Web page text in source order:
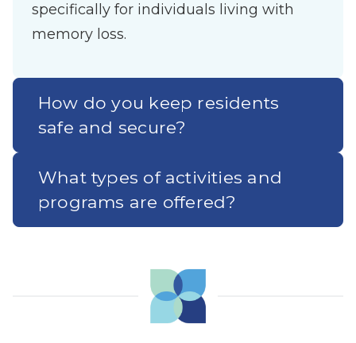
specifically for individuals living with
memory loss.
How do you keep residents
safe and secure?
What types of activities and
programs are offered?